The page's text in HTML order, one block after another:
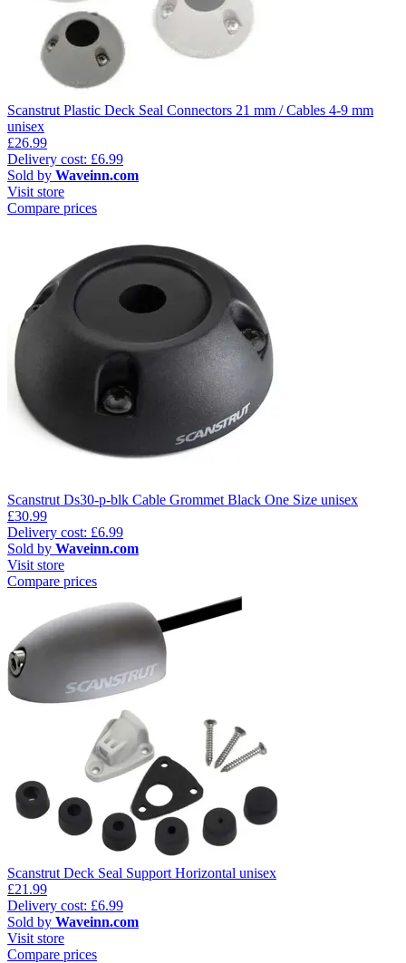
Scanstrut Plastic Deck Seal Connectors 21 mm / Cables 4-9 mm
unisex
£26.99
Delivery cost: £6.99
Sold by Waveinn.com
Visit store
Compare prices
Scanstrut Ds30-p-blk Cable Grommet Black One Size unisex
£30.99
Delivery cost: £6.99
Sold by Waveinn.com
Visit store
Compare prices
Scanstrut Deck Seal Support Horizontal unisex
£21.99
Delivery cost: £6.99
Sold by Waveinn.com
Visit store
Compare prices